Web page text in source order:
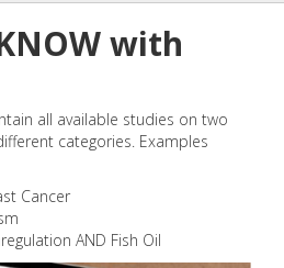
with
all available studies on two
categories. Examples
Cancer
AND Fish Oil